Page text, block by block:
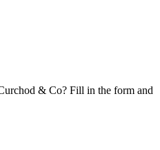
& Co? Fill in the form and